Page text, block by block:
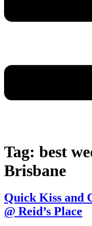
Tag: best
Brisbane
Quick Kiss and
@ Reid’s Place